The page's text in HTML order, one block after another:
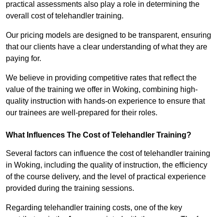
practical assessments also play a role in determining the
overall cost of telehandler training.
Our pricing models are designed to be transparent, ensuring
that our clients have a clear understanding of what they are
paying for.
We believe in providing competitive rates that reflect the
value of the training we offer in Woking, combining high-
quality instruction with hands-on experience to ensure that
our trainees are well-prepared for their roles.
What Influences The Cost of Telehandler Training?
Several factors can influence the cost of telehandler training
in Woking, including the quality of instruction, the efficiency
of the course delivery, and the level of practical experience
provided during the training sessions.
Regarding telehandler training costs, one of the key